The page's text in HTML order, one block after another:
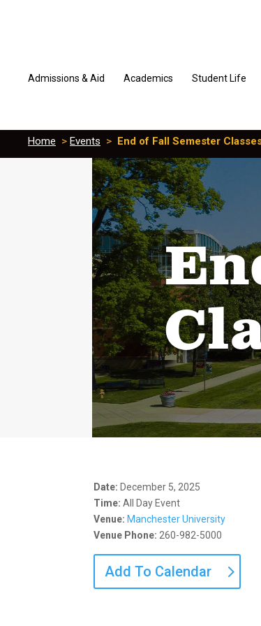
Admissions & Aid Academics Student Life
Home > Events > End of Fall Semester
Date: December 5, 2025
Time:All Day Event
Venue: Manchester University
Venue Phone: 260-982-5000
Add To Calendar